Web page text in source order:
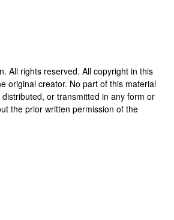
. All rights reserved. All copyright in this
original creator. No part of this material
or transmitted in any form or
the prior written permission of the